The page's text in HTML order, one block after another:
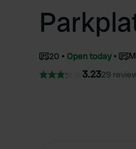
20 Open today
3.2329